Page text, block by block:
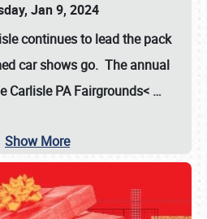
Jan 9, 2024
continues to lead the pack
car shows go. The annual
Carlisle PA Fairgrounds< …
Show More